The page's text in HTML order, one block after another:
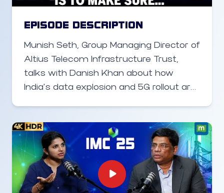
EPISODE DESCRIPTION
Munish Seth, Group Managing Director of
Altius Telecom Infrastructure Trust,
talks with Danish Khan about how
India’s data explosion and 5G rollout are
Speaking at the India Mobile Congress,
he highlights the critical role of towers
and data centers in connecting urban
and rural India, the policy changes
enabling faster network deployment,